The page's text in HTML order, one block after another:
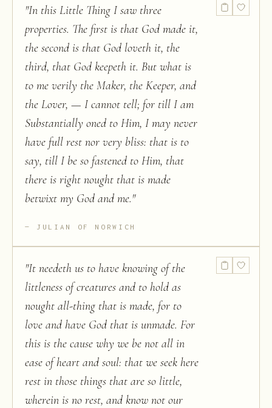
"In this Little Thing I saw three
properties. The first is that God made it,
the second is that God loveth it, the
third, that God keepeth it. But what is
to me verily the Maker, the Keeper, and
the Lover, — I cannot tell; for till I am
Substantially oned to Him, I may never
have full rest nor very bliss: that is to
say, till I be so fastened to Him, that
there is right nought that is made
betwixt my God and me."
JULIAN OF NORWICH
"It needeth us to have knowing of the
littleness of creatures and to hold as
nought all-thing that is made, for to
love and have God that is unmade. For
this is the cause why we be not all in
ease of heart and soul: that we seek here
rest in those things that are so little,
wherein is no rest, and know not our